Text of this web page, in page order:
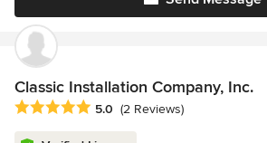
Classic Installation Company, Inc.
Average rating: 5 out of 5 stars
5.0 (2 Reviews)